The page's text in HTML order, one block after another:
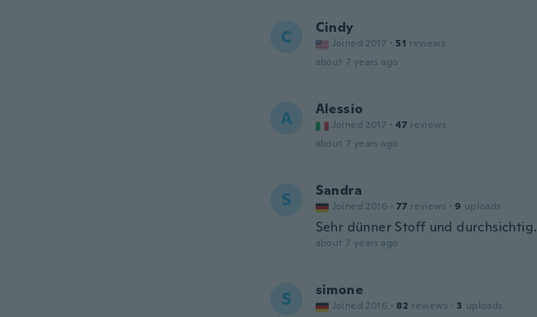
C Cindy
Joined 2017 · 51 reviews
about 7 years ago
A Alessio
Joined 2017 · 47 reviews
about 7 years ago
S Sandra
Joined 2016 · 77 reviews · 9 uploads
Sehr dünner Stoff und durchsichtig.
about 7 years ago
S simone
Joined 2016 · 82 reviews · 3 uploads